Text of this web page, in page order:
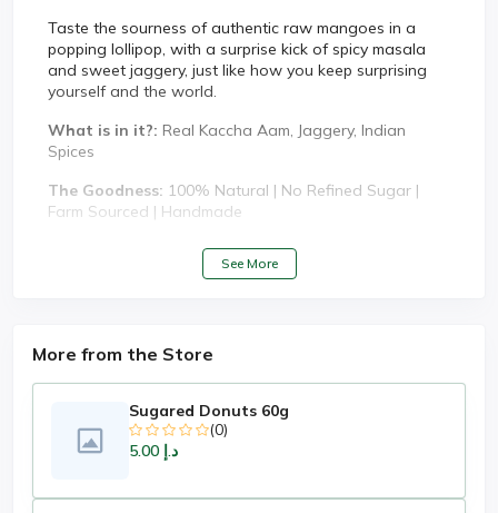
Taste the sourness of authentic raw mangoes in a
popping lollipop, with a surprise kick of spicy masala
and sweet jaggery, just like how you keep surprising
yourself and the world.
What is in it?: Real Kaccha Aam, Jaggery, Indian
Spices
The Goodness: 100% Natural | No Refined Sugar |
Farm Sourced | Handmade
See More
More from the Store
Sugared Donuts 60g
(0)
د.إ 5.00